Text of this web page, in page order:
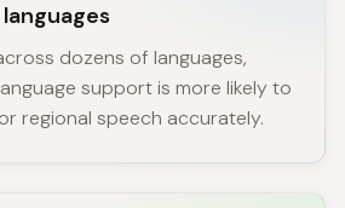
dozens of languages,
support is more likely to
regional speech accurately.